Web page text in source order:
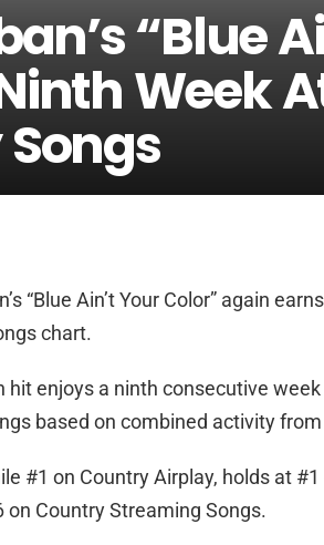
“Blue
Week
“Blue Ain’t Your Color” again
chart.
hit enjoys a ninth consecutive
based on combined activity
#1 on Country Airplay, holds at
on Country Streaming Songs.